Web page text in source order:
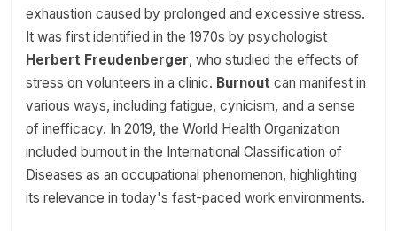
exhaustion caused by prolonged and excessive stress.
It was first identified in the 1970s by psychologist
Herbert Freudenberger, who studied the effects of
stress on volunteers in a clinic. Burnout can manifest in
various ways, including fatigue, cynicism, and a sense
of inefficacy. In 2019, the World Health Organization
included burnout in the International Classification of
Diseases as an occupational phenomenon, highlighting
its relevance in today's fast-paced work environments.